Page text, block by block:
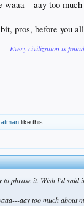
waaa---aay too
pros, before you
Every civilization is
like this.
to phrase it. Wish I'd said
aay too much about